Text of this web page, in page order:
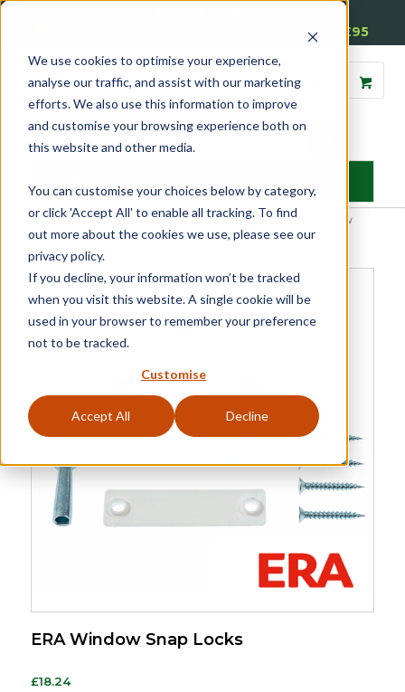
We use cookies to optimise your experience,
analyse our traffic, and assist with our marketing
efforts. We also use this information to improve
and customise your browsing experience both on
this website and other media.
You can customise your choices below by category,
or click 'Accept All' to enable all tracking. To find
out more about the cookies we use, please see our
privacy policy.
If you decline, your information won’t be tracked
when you visit this website. A single cookie will be
used in your browser to remember your preference
not to be tracked.
Customise
Accept All Decline
Free Delivery on Mainland UK Orders over £95
Home» Product Category »Casement»Window Security
Window
Restrictors & Locks »ERA Window Snap Locks
ERA Window Snap Locks
£18.24